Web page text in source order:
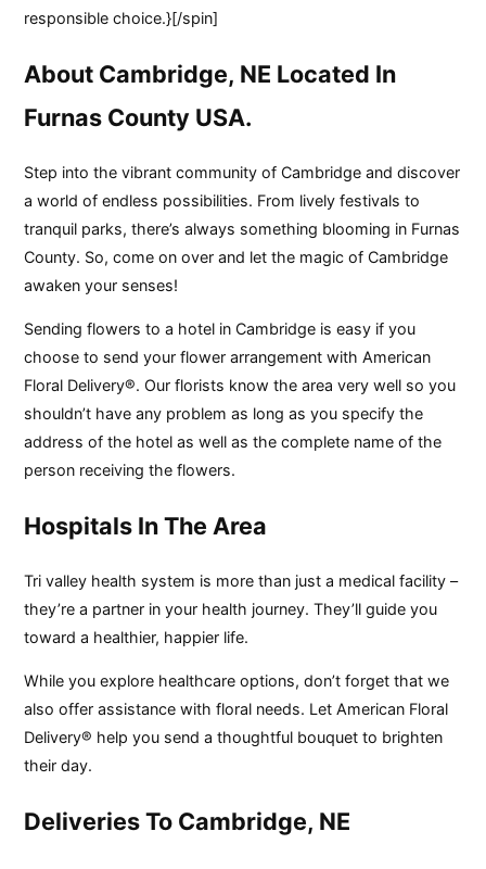
responsible choice.}[/spin]
About Cambridge, NE Located In
Furnas County USA.
Step into the vibrant community of Cambridge and discover
a world of endless possibilities. From lively festivals to
tranquil parks, there’s always something blooming in Furnas
County. So, come on over and let the magic of Cambridge
awaken your senses!
Sending flowers to a hotel in Cambridge is easy if you
choose to send your flower arrangement with American
Floral Delivery®. Our florists know the area very well so you
shouldn’t have any problem as long as you specify the
address of the hotel as well as the complete name of the
person receiving the flowers.
Hospitals In The Area
Tri valley health system is more than just a medical facility –
they’re a partner in your health journey. They’ll guide you
toward a healthier, happier life.
While you explore healthcare options, don’t forget that we
also offer assistance with floral needs. Let American Floral
Delivery® help you send a thoughtful bouquet to brighten
their day.
Deliveries To Cambridge, NE